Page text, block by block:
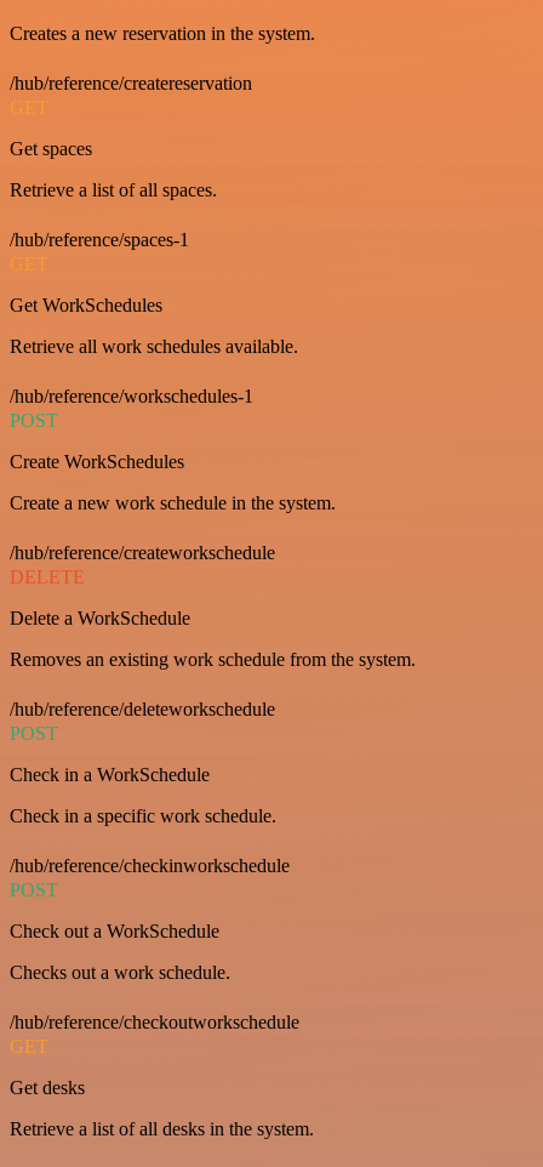
Creates a new reservation in the system.
/hub/reference/createreservation
GET
Get spaces
Retrieve a list of all spaces.
/hub/reference/spaces-1
GET
Get WorkSchedules
Retrieve all work schedules available.
/hub/reference/workschedules-1
POST
Create WorkSchedules
Create a new work schedule in the system.
/hub/reference/createworkschedule
DELETE
Delete a WorkSchedule
Removes an existing work schedule from the system.
/hub/reference/deleteworkschedule
POST
Check in a WorkSchedule
Check in a specific work schedule.
/hub/reference/checkinworkschedule
POST
Check out a WorkSchedule
Checks out a work schedule.
/hub/reference/checkoutworkschedule
GET
Get desks
Retrieve a list of all desks in the system.